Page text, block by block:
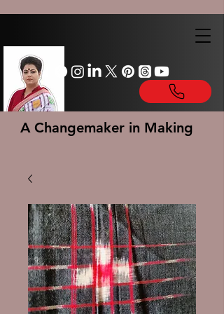
A Changemaker in Making